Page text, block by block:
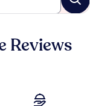
Reviews